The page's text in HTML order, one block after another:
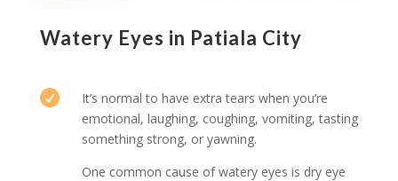
Watery Eyes in Patiala City

It’s normal to have extra tears when you’re
emotional, laughing, coughing, vomiting, tasting
something strong, or yawning.
One common cause of watery eyes is dry eye